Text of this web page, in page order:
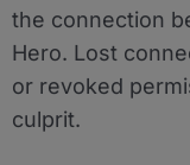
the connection
Hero. Lost
or revoked
culprit.